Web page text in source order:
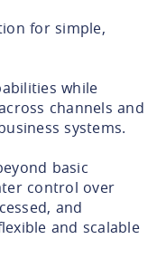
for simple,
while
channels and
systems.
basic
control over
and
and scalable